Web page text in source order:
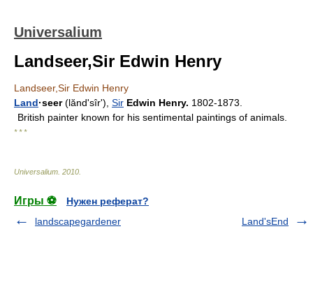
Universalium
Landseer,Sir Edwin Henry
Landseer,Sir Edwin Henry
Land·seer(lăndʹsîr'), Sir Edwin Henry. 1802-1873.
British painter known for his sentimental paintings of animals.
* * *
Universalium 2010
Игры ⚽
Нужен реферат?
landscapegardener
Land'sEnd